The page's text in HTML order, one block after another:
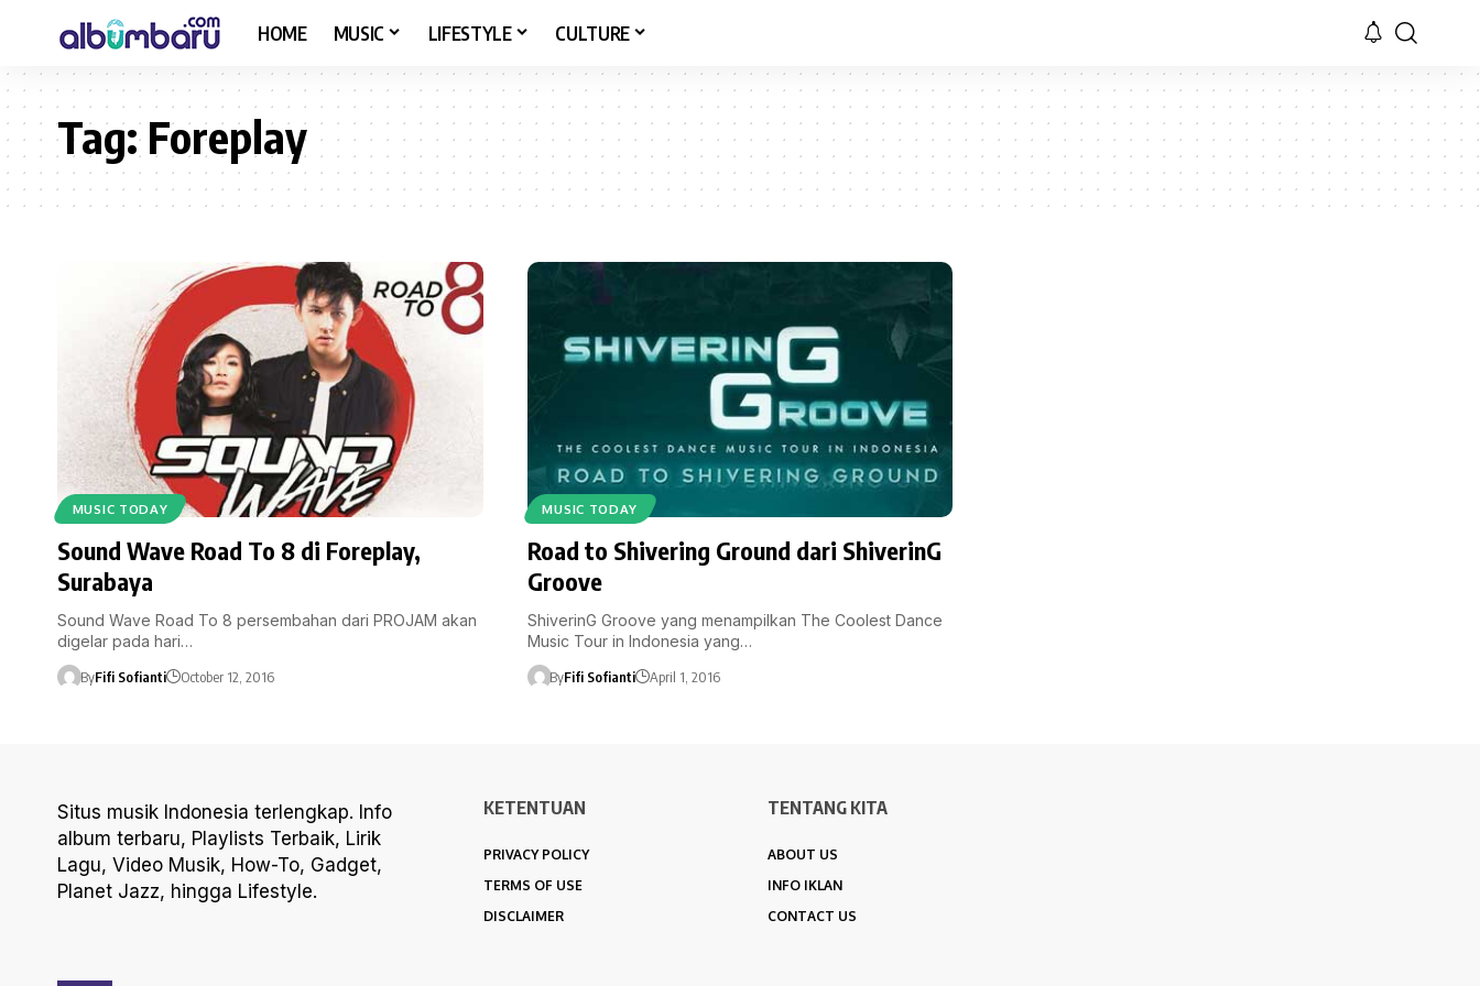
HOME MUSIC LIFESTYLE CULTURE
Tag:Foreplay
MUSIC TODAY
Sound Wave Road To 8 di Foreplay,
Surabaya
Sound Wave Road To 8 persembahan dari PROJAM akan
digelar pada hari…
ByFifi Sofianti October 12, 2016
MUSIC TODAY
Road to Shivering Ground dari ShiverinG
Groove
ShiverinG Groove yang menampilkan The Coolest Dance
Music Tour in Indonesia yang…
ByFifi Sofianti April 1, 2016
Situs musik Indonesia terlengkap. Info
album terbaru, Playlists Terbaik, Lirik
Lagu, Video Musik, How-To, Gadget,
Planet Jazz, hingga Lifestyle.
KETENTUAN
PRIVACY POLICY
TERMS OF USE
DISCLAIMER
TENTANG KITA
ABOUT US
INFO IKLAN
CONTACT US